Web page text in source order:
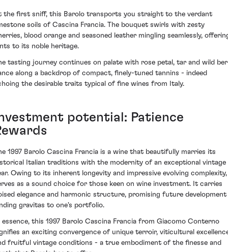
the first sniff, this Barolo transports you straight to the verdant
soils of Cascina Francia. The bouquet swirls with zesty
blood orange and seasoned leather mingling seamlessly,
to its noble heritage.
tasting journey continues on palate with rose petal, tar and wild
along a backdrop of compact, finely-tuned tannins - indeed
the desirable traits typical of fine wines from Italy.
potential: Patience
1997 Barolo Cascina Francia is a wine that beautifully marries its
Italian traditions with the modernity of an exceptional vintage
Owing to its inherent longevity and impressive evolving
as a sound choice for those keen on wine investment. It carries
elegance and harmonic structure, promising future development
gravitas to one's portfolio.
essence, this 1997 Barolo Cascina Francia from Giacomo Conterno
an exciting convergence of unique terroir, viticultural
fruitful vintage conditions - a true embodiment of the finesse and